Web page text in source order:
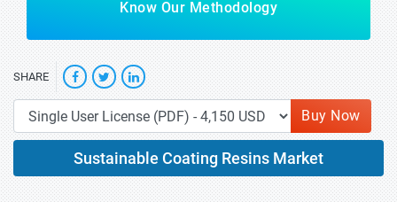
Know Our Methodology
SHARE
Buy Now
Sustainable Coating Resins Market